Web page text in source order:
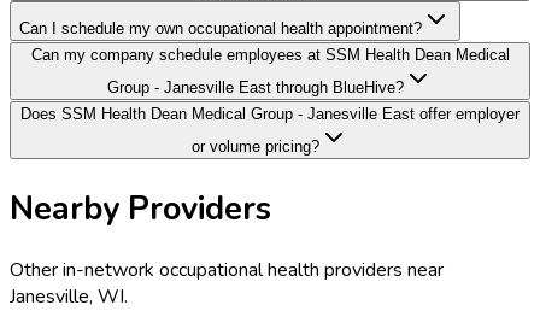
Can I schedule my own occupational health appointment?
Can my company schedule employees at SSM Health Dean Medical
Group - Janesville East through BlueHive?
Does SSM Health Dean Medical Group - Janesville East offer employer
or volume pricing?
Nearby Providers
Other in-network occupational health providers near
Janesville, WI.